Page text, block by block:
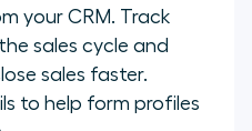
your CRM. Track
sales cycle and
sales faster.
to help form profiles